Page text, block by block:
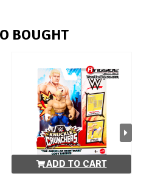
BOUGHT
ADD TO CART